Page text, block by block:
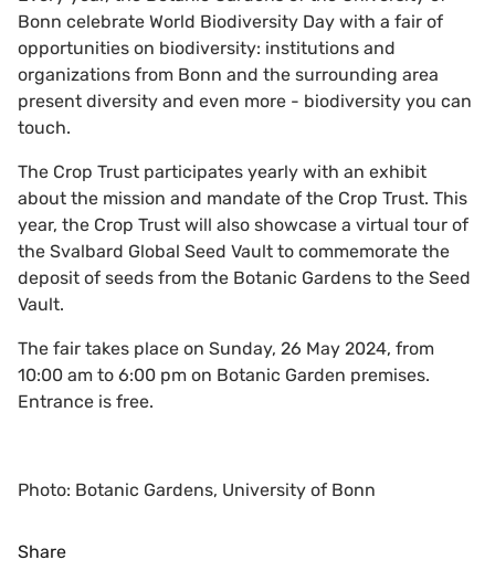
Bonn celebrate World Biodiversity Day with a fair of
opportunities on biodiversity: institutions and
organizations from Bonn and the surrounding area
present diversity and even more - biodiversity you can
touch.
The Crop Trust participates yearly with an exhibit
about the mission and mandate of the Crop Trust. This
year, the Crop Trust will also showcase a virtual tour of
the Svalbard Global Seed Vault to commemorate the
deposit of seeds from the Botanic Gardens to the Seed
Vault.
The fair takes place on Sunday, 26 May 2024, from
10:00 am to 6:00 pm on Botanic Garden premises.
Entrance is free.
Photo: Botanic Gardens, University of Bonn
Share